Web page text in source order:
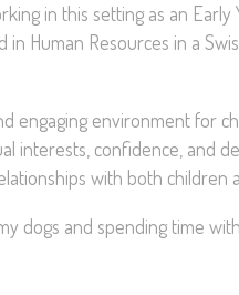
in this setting as an Early
Human Resources in a
engaging environment for
interests, confidence, and
with both children
dogs and spending time